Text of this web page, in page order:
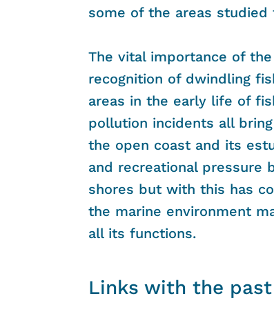
some of the areas studied
The vital importance of
recognition of dwindling
areas in the early life of
pollution incidents all
the open coast and its
and recreational pressure
shores but with this has
the marine environment
all its functions.
Links with the past